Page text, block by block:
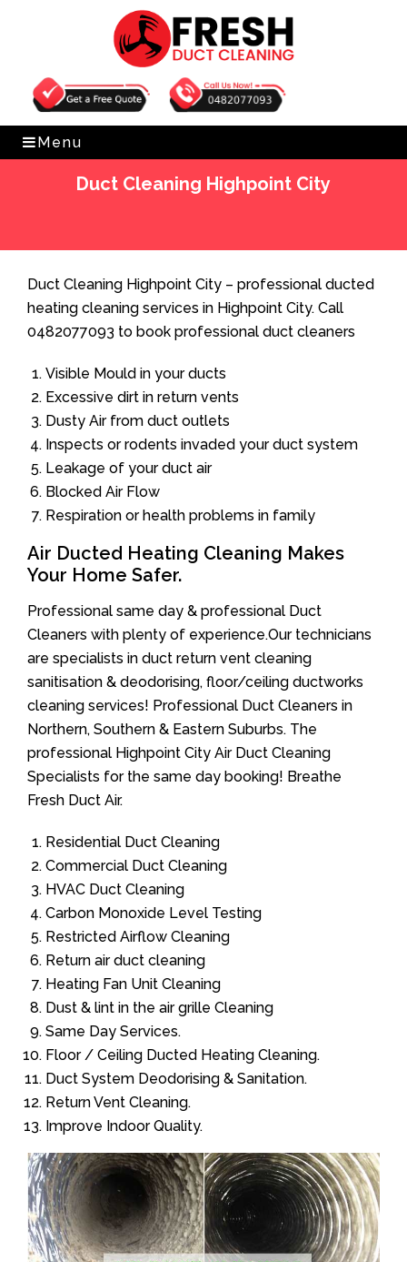
Get Free Quote 0482077093
Menu
Duct Cleaning Highpoint City
Duct Cleaning Highpoint City – professional ducted
heating cleaning services in Highpoint City. Call
0482077093 to book professional duct cleaners
Visible Mould in your ducts
Excessive dirt in return vents
Dusty Air from duct outlets
Inspects or rodents invaded your duct system
Leakage of your duct air
Blocked Air Flow
Respiration or health problems in family
Air Ducted Heating Cleaning Makes
Your Home Safer.
Professional same day & professional Duct
Cleaners with plenty of experience.Our technicians
are specialists in duct return vent cleaning
sanitisation & deodorising, floor/ceiling ductworks
cleaning services! Professional Duct Cleaners in
Northern, Southern & Eastern Suburbs. The
professional Highpoint City Air Duct Cleaning
Specialists for the same day booking! Breathe
Fresh Duct Air.
Residential Duct Cleaning
Commercial Duct Cleaning
HVAC Duct Cleaning
Carbon Monoxide Level Testing
Restricted Airflow Cleaning
Return air duct cleaning
Heating Fan Unit Cleaning
Dust & lint in the air grille Cleaning
Same Day Services.
Floor / Ceiling Ducted Heating Cleaning.
Duct System Deodorising & Sanitation.
Return Vent Cleaning.
Improve Indoor Quality.